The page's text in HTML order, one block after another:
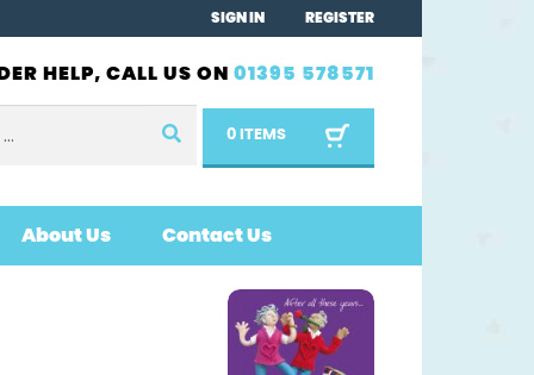
SIGN IN REGISTER
HELP, CALL US ON 01395 578571
0 ITEMS
About Us Contact Us